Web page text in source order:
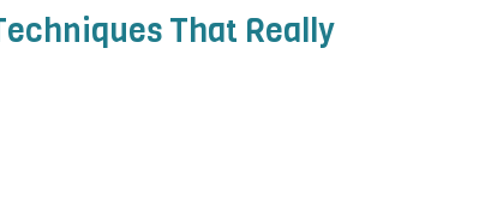
That Really